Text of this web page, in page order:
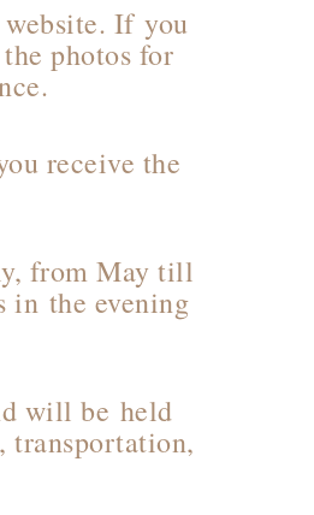
If you
photos for
receive the
from May till
in the evening
will be held
transportation,